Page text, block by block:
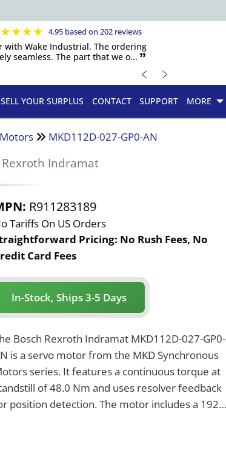
★★★★ 4.95 based on 202 reviews
with Wake Industrial. The ordering
seamless. The part that we o... 🙷
﹤ ﹥
SELL YOUR SURPLUS CONTACT SUPPORT MORE
MKD112D-027-GP0-AN
Rexroth Indramat
R911283189
Tariffs On US Orders
Pricing: No Rush Fees, No
Card Fees
In-Stock, Ships 3-5 Days
Bosch Rexroth Indramat MKD112D-027-GP0-
is a servo motor from the MKD Synchronous
series. It features a continuous torque at
of 48.0 Nm and uses resolver feedback
position detection. The motor includes a 192